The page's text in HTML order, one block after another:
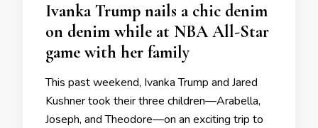
Ivanka Trump nails a chic denim
on denim while at NBA All-Star
game with her family
This past weekend, Ivanka Trump and Jared
Kushner took their three children—Arabella,
Joseph, and Theodore—on an exciting trip to